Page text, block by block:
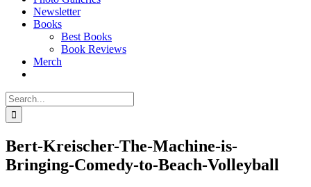
Newsletter
Books
Best Books
Book Reviews
Merch
Search
for:
Bert-Kreischer-The-Machine-is-
Bringing-Comedy-to-Beach-Volleyball